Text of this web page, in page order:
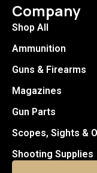
Company
Shop All
Ammunition
Guns & Firearms
Magazines
Gun Parts
Scopes, Sights &
Shooting Supplies